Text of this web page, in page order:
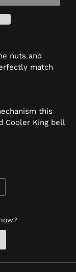
nuts and
match
this
Cooler King bell
PINTEREST